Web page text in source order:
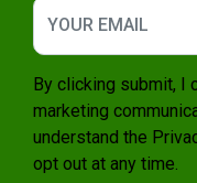
By clicking submit, I
marketing
understand the
opt out at any time.